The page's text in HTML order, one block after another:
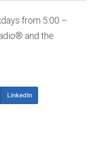
from 5:00 –
and the
LinkedIn